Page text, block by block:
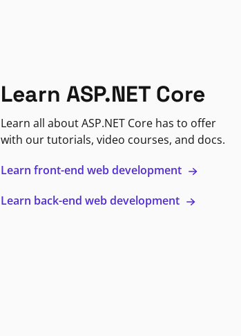
Learn ASP.NET Core
Learn all about ASP.NET Core has to offer
with our tutorials, video courses, and docs.
Learn front-end web development
Learn back-end web development